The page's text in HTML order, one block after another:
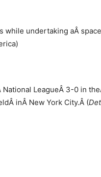
while undertaking aÂ
LeagueÂ 3-0 in
inÂ New York City.Â (